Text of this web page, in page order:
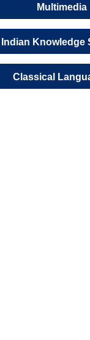
Multimedia
Indian Knowledge
Classical